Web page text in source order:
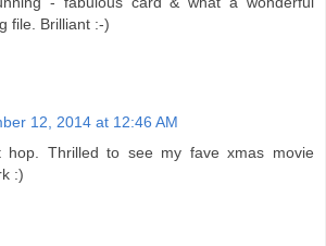
file. Brilliant :-)
12, 2014 at 12:46 AM
hop. Thrilled to see my fave xmas movie
:)